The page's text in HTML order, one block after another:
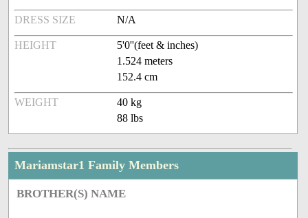
DRESS SIZE N/A
HEIGHT
5'0''(feet & inches)
1.524 meters
152.4 cm
WEIGHT
40 kg
88 lbs
Mariamstar1 Family Members
BROTHER(S) NAME